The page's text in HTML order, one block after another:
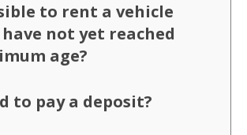
to rent a vehicle
not yet reached
age?
to pay a deposit?